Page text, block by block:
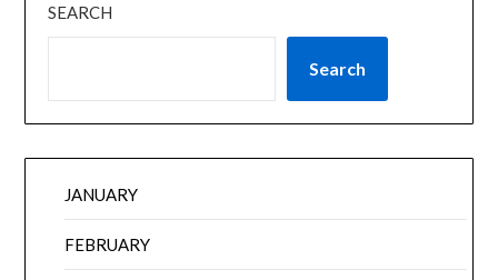
SEARCH
Search
JANUARY
FEBRUARY